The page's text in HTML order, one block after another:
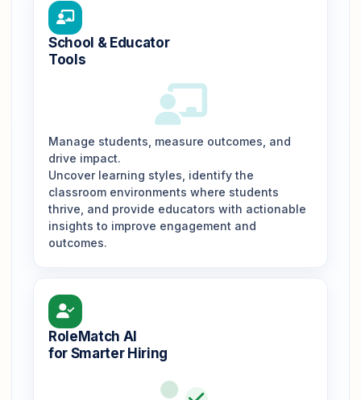
School & Educator
Tools
Manage students, measure outcomes, and
drive impact.
Uncover learning styles, identify the
classroom environments where students
thrive, and provide educators with actionable
insights to improve engagement and
outcomes.
RoleMatch AI
for Smarter Hiring